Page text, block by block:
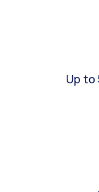
Up to